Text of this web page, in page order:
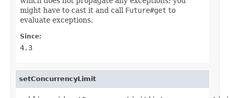
might have to cast it and call Future#get to
evaluate exceptions.
Since:
4.3
setConcurrencyLimit